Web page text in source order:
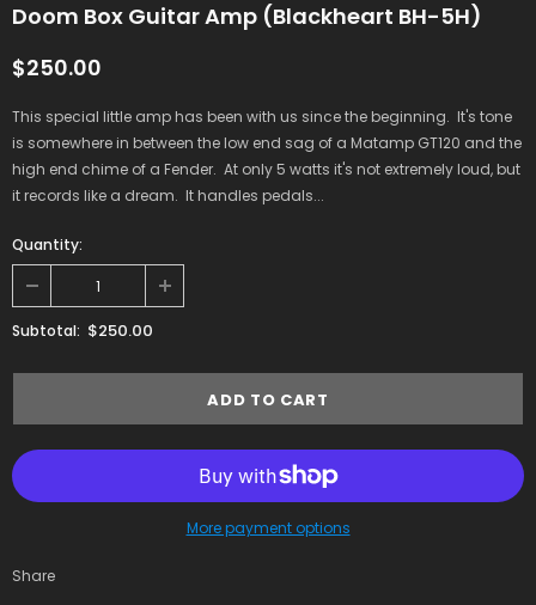
Doom Box Guitar Amp (Blackheart BH-5H)
$250.00
This special little amp has been with us since the beginning. It's tone
is somewhere in between the low end sag of a Matamp GT120 and the
high end chime of a Fender. At only 5 watts it's not extremely loud, but
it records like a dream. It handles pedals...
Quantity:
Subtotal: $250.00
More payment options
Share